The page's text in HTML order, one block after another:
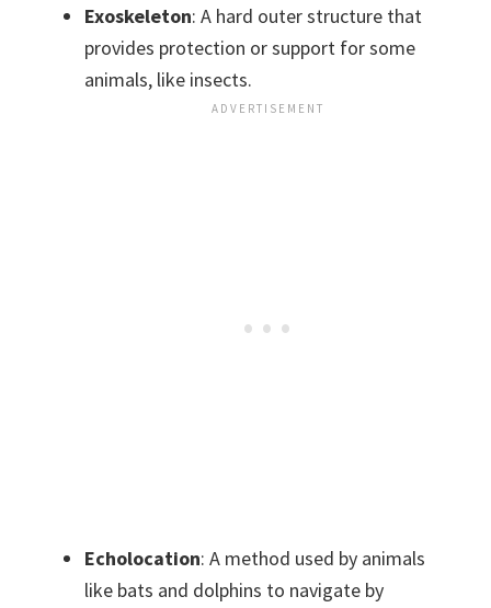
Exoskeleton: A hard outer structure that
provides protection or support for some
animals, like insects.
Echolocation: A method used by animals
like bats and dolphins to navigate by